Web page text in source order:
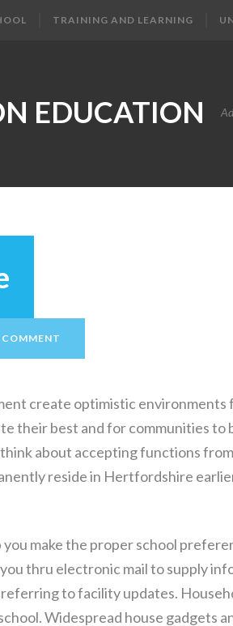
TRAINING AND LEARNING
EDUCATION
COMMENT
create optimistic
their best and for communities to
about accepting functions
reside in Hertfordshire
make the proper school
thru electronic mail to supply
to facility updates.
Widespread house gadgets